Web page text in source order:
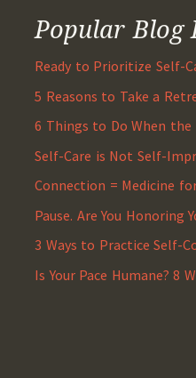
Popular Blog
Ready to Prioritize Self-
5 Reasons to Take a
6 Things to Do When the
Self-Care is Not Self-
Connection = Medicine
Pause. Are You Honoring
3 Ways to Practice Self-
Is Your Pace Humane? 8